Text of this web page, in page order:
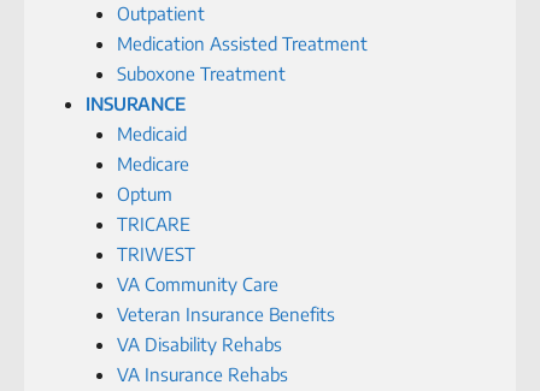
Outpatient
Medication Assisted Treatment
Suboxone Treatment
INSURANCE
Medicaid
Medicare
Optum
TRICARE
TRIWEST
VA Community Care
Veteran Insurance Benefits
VA Disability Rehabs
VA Insurance Rehabs